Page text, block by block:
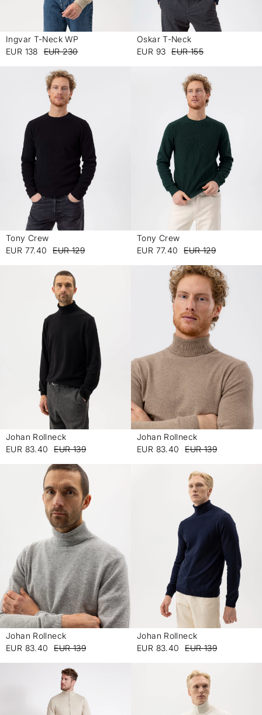
Ingvar T-Neck WP
EUR 138
EUR 230
Oskar T-Neck
EUR 93
EUR 155
Tony Crew
EUR 77.40
EUR 129
Tony Crew
EUR 77.40
EUR 129
Johan Rollneck
EUR 83.40
EUR 139
Johan Rollneck
EUR 83.40
EUR 139
Johan Rollneck
EUR 83.40
EUR 139
Johan Rollneck
EUR 83.40
EUR 139